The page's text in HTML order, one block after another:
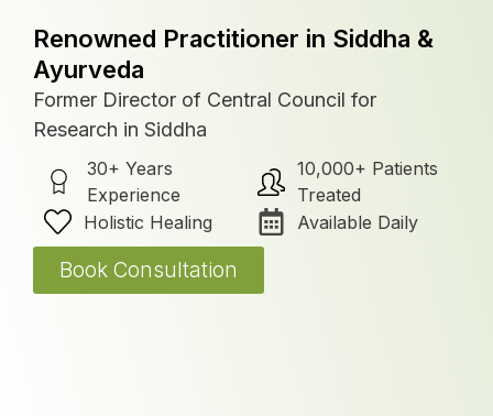
Renowned Practitioner in Siddha &
Ayurveda
Former Director of Central Council for
Research in Siddha
30+ Years
Experience
Holistic Healing
10,000+ Patients
Treated
Available Daily
Book Consultation